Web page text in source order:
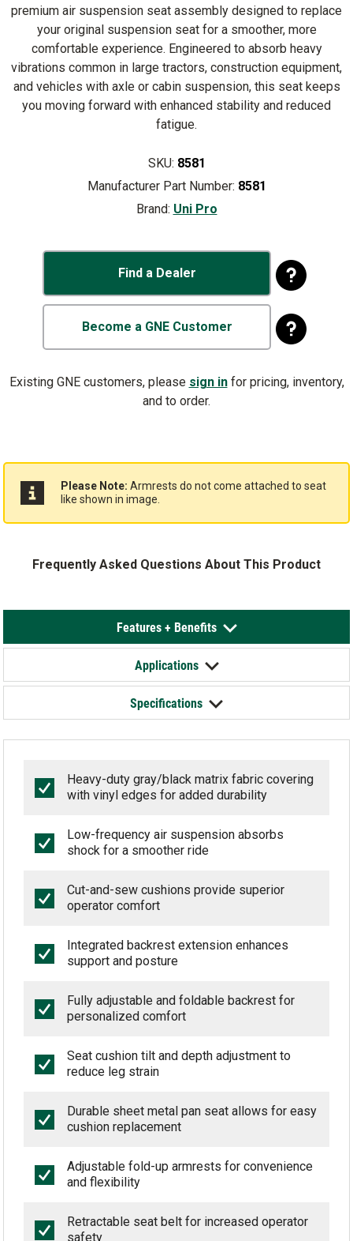
premium air suspension seat assembly designed to replace
your original suspension seat for a smoother, more
comfortable experience. Engineered to absorb heavy
vibrations common in large tractors, construction equipment,
and vehicles with axle or cabin suspension, this seat keeps
you moving forward with enhanced stability and reduced
fatigue.
SKU: 8581
Manufacturer Part Number: 8581
Brand: Uni Pro
Find a Dealer
Become a GNE Customer
Existing GNE customers, please sign infor pricing, inventory,
and to order.
Please Note: Armrests do not come attached to seat
like shown in image.
Frequently Asked Questions About This Product
Features + Benefits
Applications
Specifications
Heavy-duty gray/black matrix fabric covering
with vinyl edges for added durability
Low-frequency air suspension absorbs
shock for a smoother ride
Cut-and-sew cushions provide superior
operator comfort
Integrated backrest extension enhances
support and posture
Fully adjustable and foldable backrest for
personalized comfort
Seat cushion tilt and depth adjustment to
reduce leg strain
Durable sheet metal pan seat allows for easy
cushion replacement
Adjustable fold-up armrests for convenience
and flexibility
Retractable seat belt for increased operator
safety